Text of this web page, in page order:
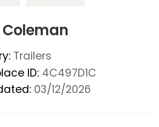
Coleman
Trailers
ID: 4C497D1C
03/12/2026